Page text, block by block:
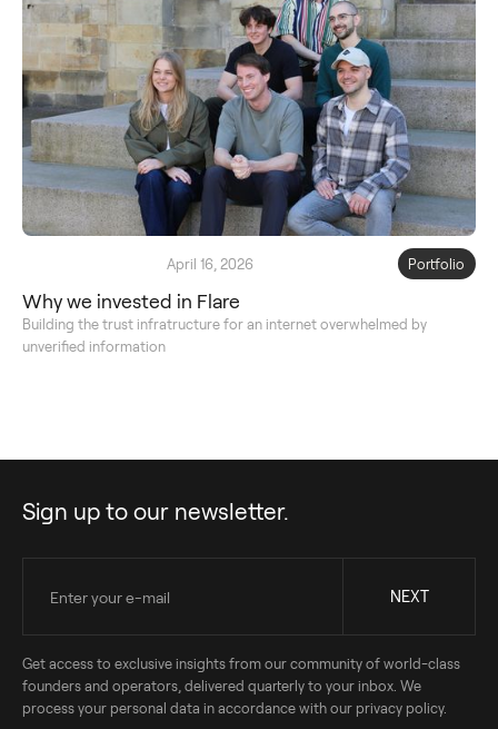
April 16, 2026 Portfolio
Why we invested in Flare
Building the trust infratructure for an internet overwhelmed by
unverified information
Sign up to our newsletter.
Get access to exclusive insights from our community of world-class
founders and operators, delivered quarterly to your inbox. We
process your personal data in accordance with our privacy policy.